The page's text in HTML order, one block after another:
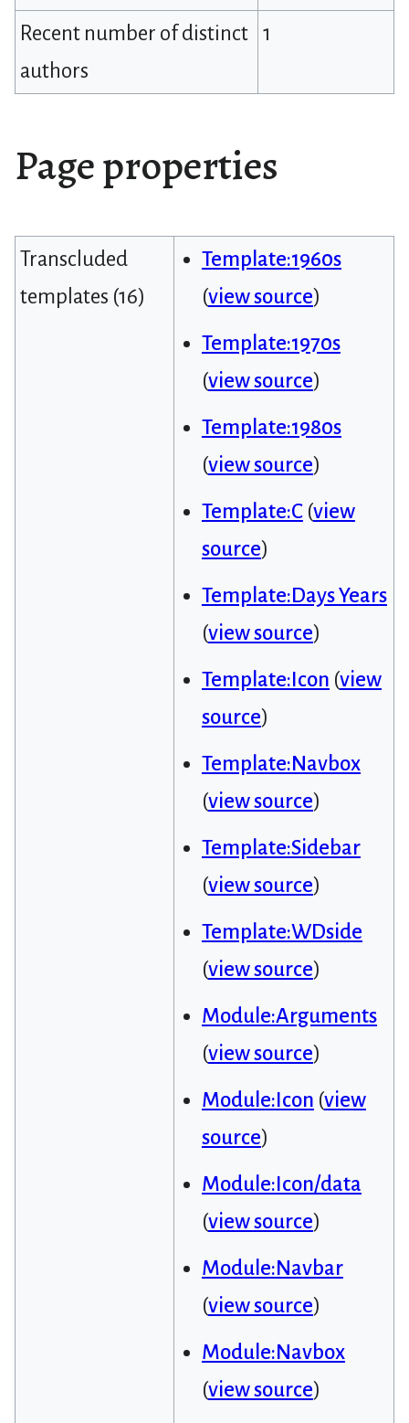
Recent number of distinct
authors
1
Page properties
Transcluded
templates (16)
Template:1960s
(view source)
Template:1970s
(view source)
Template:1980s
(view source)
Template:C(view
source)
Template:Days Years
(view source)
Template:Icon (view
source)
Template:Navbox
(view source)
Template:Sidebar
(view source)
Template:WDside
(view source)
Module:Arguments
(view source)
Module:Icon (view
source)
Module:Icon/data
(view source)
Module:Navbar
(view source)
Module:Navbox
(view source)